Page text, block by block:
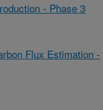
- Phase 3
Flux Estimation -